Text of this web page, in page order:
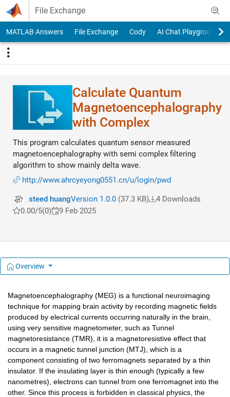
Skip to content
File Exchange
MATLAB Answers File Exchange Cody AI Chat Playground
Calculate Quantum
Magnetoencephalogra​phy
with Complex
This program calculates quantum sensor measured
magnetoencephalography with semi complex filtering
algorithm to show mainly delta wave.
http://www.ahrcyeyong0551.cn/u/login/pwd
steed huangVersion 1.0.0(37.3 KB)
4 Downloads
0.00/5(0) 9 Feb 2025
Overview
Magnetoencephalography (MEG) is a functional neuroimaging
technique for mapping brain activity by recording magnetic fields
produced by electrical currents occurring naturally in the brain,
using very sensitive magnetometer, such as Tunnel
magnetoresistance (TMR), it is a magnetoresistive effect that
occurs in a magnetic tunnel junction (MTJ), which is a
component consisting of two ferromagnets separated by a thin
insulator. If the insulating layer is thin enough (typically a few
nanometres), electrons can tunnel from one ferromagnet into the
other. Since this process is forbidden in classical physics, the